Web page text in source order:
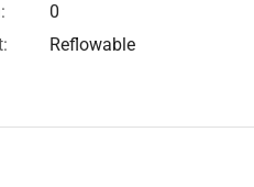
0
Reflowable